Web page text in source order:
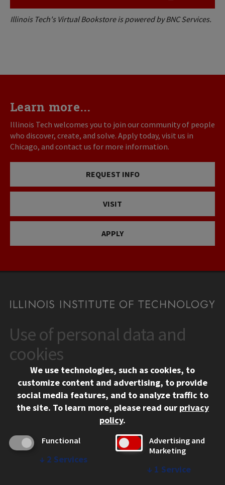
Illinois Tech's Virtual Bookstore is powered by BNC Services.
Learn more...
Illinois Tech welcomes you to join our community of people
who discover, create, and solve. Apply today, visit us in
Chicago, and contact us for more information.
REQUEST INFO
VISIT
APPLY
CONTACT
10 West 35th Street
Chicago, IL 60616
312.567.3000
Social Media Links
Facebook
Instagram
LinkedIn
Twitter
YouTube
CAMPUS
Emergency Information
Employment
Use of personal data and
cookies
We use technologies, such as cookies, to
customize content and advertising, to provide
social media features, and to analyze traffic to
the site. To learn more, please read our privacy
policy.
Functional
↓ 2 Services
Advertising and
Marketing
↓ 1 Service